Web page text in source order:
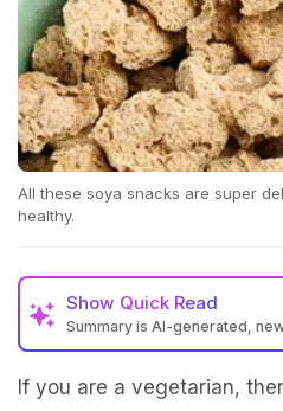
All these soya snacks are super
healthy.
Show Quick Read
Summary is AI-generated,
If you are a vegetarian,